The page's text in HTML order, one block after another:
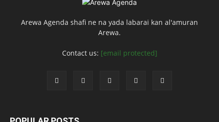
Arewa Agenda shafi ne na yada labarai kan al'amuran
Arewa.
Contact us: [email protected]